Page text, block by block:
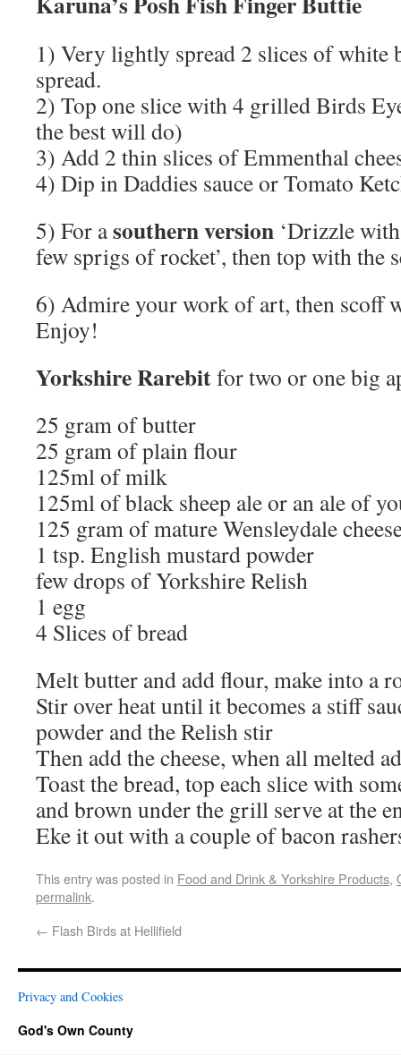
1) Very lightly spread 2 slices of white
spread.
2) Top one slice with 4 grilled Birds
the best will do)
3) Add 2 thin slices of Emmenthal
4) Dip in Daddies sauce or Tomato
5) For asouthern version ‘Drizzle
few sprigs of rocket’, then top with the
6) Admire your work of art, then scoff
Enjoy!
Yorkshire Rarebitfor two or one big
25 gram of butter
25 gram of plain flour
125ml of milk
125ml of black sheep ale or an ale of
125 gram of mature Wensleydale
1 tsp. English mustard powder
few drops of Yorkshire Relish
1 egg
4 Slices of bread
Melt butter and add flour, make into a
Stir over heat until it becomes a stiff
powder and the Relish stir
Then add the cheese, when all melted
Toast the bread, top each slice with
and brown under the grill serve at the
Eke it out with a couple of bacon
This entry was posted in Food and Drink & Yorkshire Products,
permalink.
← Flash Birds at Hellifield
Privacy and Cookies
God's Own County